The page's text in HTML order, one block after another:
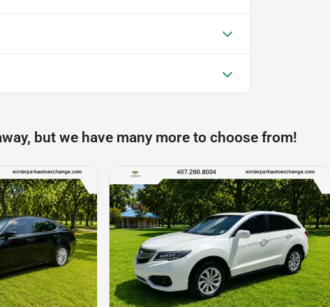
but we have many more to choose from!